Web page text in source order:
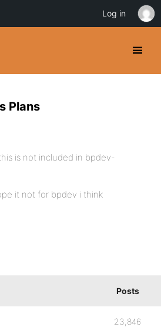
Plans
is not included in bpdev-
it not for bpdev i think
Posts
23,846
Log in